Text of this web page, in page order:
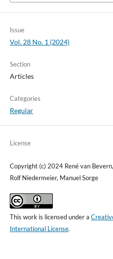
Issue
Vol. 28 No. 1 (2024)
Section
Articles
Categories
Regular
License
Copyright (c) 2024 René van
Rolf Niedermeier, Manuel Sorge
This work is licensed under a
International License.